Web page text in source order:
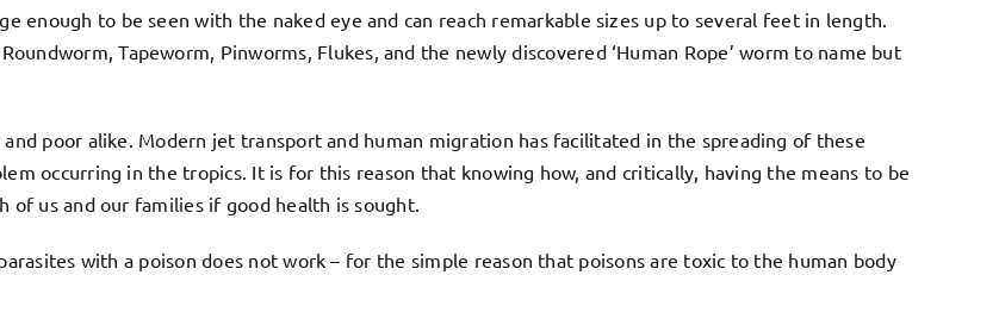
enough to be seen with the naked eye and can reach remarkable sizes up to several feet in length.
Tapeworm, Pinworms, Flukes, and the newly discovered ‘Human Rope’ worm to name but
poor alike. Modern jet transport and human migration has facilitated in the spreading of these
occurring in the tropics. It is for this reason that knowing how, and critically, having the means to be
us and our families if good health is sought.
with a poison does not work – for the simple reason that poisons are toxic to the human body